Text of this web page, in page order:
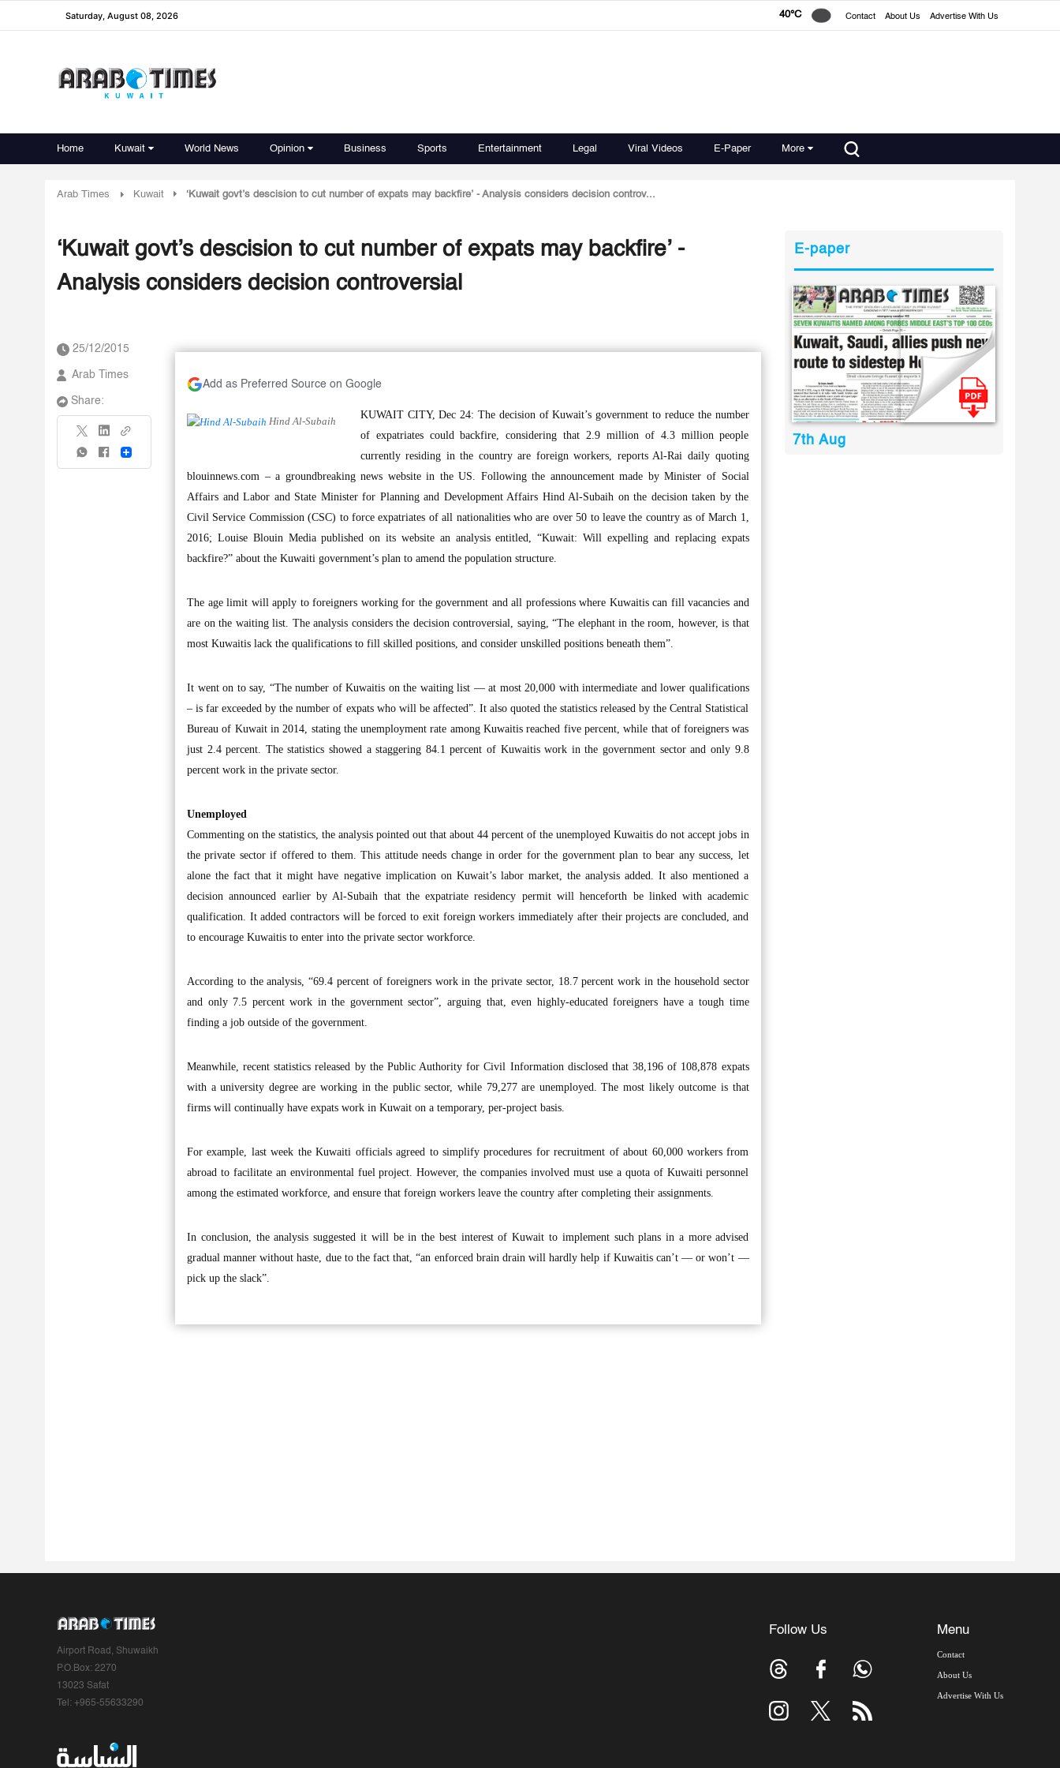
Saturday, August 08, 2026 40°C Contact About Us Advertise With Us
Home Kuwait World News Opinion Business Sports Entertainment Legal Viral Videos E-Paper More
Arab Times Kuwait ‘Kuwait govt’s descision to cut number of expats may backfire’ - Analysis considers decision controv...
‘Kuwait govt’s descision to cut number of expats may backfire’ -
Analysis considers decision controversial
25/12/2015
Arab Times
Share:
Share
Add as Preferred Source on Google
Hind Al-Subaih
KUWAIT CITY, Dec 24: The decision of Kuwait’s government to reduce the number
of expatriates could backfire, considering that 2.9 million of 4.3 million people
currently residing in the country are foreign workers, reports Al-Rai daily quoting
blouinnews.com – a groundbreaking news website in the US. Following the announcement made by Minister of Social
Affairs and Labor and State Minister for Planning and Development Affairs Hind Al-Subaih on the decision taken by the
Civil Service Commission (CSC) to force expatriates of all nationalities who are over 50 to leave the country as of March 1,
2016; Louise Blouin Media published on its website an analysis entitled, “Kuwait: Will expelling and replacing expats
backfire?” about the Kuwaiti government’s plan to amend the population structure.
The age limit will apply to foreigners working for the government and all professions where Kuwaitis can fill vacancies and
are on the waiting list. The analysis considers the decision controversial, saying, “The elephant in the room, however, is that
most Kuwaitis lack the qualifications to fill skilled positions, and consider unskilled positions beneath them”.
It went on to say, “The number of Kuwaitis on the waiting list — at most 20,000 with intermediate and lower qualifications
– is far exceeded by the number of expats who will be affected”. It also quoted the statistics released by the Central Statistical
Bureau of Kuwait in 2014, stating the unemployment rate among Kuwaitis reached five percent, while that of foreigners was
just 2.4 percent. The statistics showed a staggering 84.1 percent of Kuwaitis work in the government sector and only 9.8
percent work in the private sector.
Unemployed
Commenting on the statistics, the analysis pointed out that about 44 percent of the unemployed Kuwaitis do not accept jobs in
the private sector if offered to them. This attitude needs change in order for the government plan to bear any success, let
alone the fact that it might have negative implication on Kuwait’s labor market, the analysis added. It also mentioned a
decision announced earlier by Al-Subaih that the expatriate residency permit will henceforth be linked with academic
qualification. It added contractors will be forced to exit foreign workers immediately after their projects are concluded, and
to encourage Kuwaitis to enter into the private sector workforce.
According to the analysis, “69.4 percent of foreigners work in the private sector, 18.7 percent work in the household sector
and only 7.5 percent work in the government sector”, arguing that, even highly-educated foreigners have a tough time
finding a job outside of the government.
Meanwhile, recent statistics released by the Public Authority for Civil Information disclosed that 38,196 of 108,878 expats
with a university degree are working in the public sector, while 79,277 are unemployed. The most likely outcome is that
firms will continually have expats work in Kuwait on a temporary, per-project basis.
For example, last week the Kuwaiti officials agreed to simplify procedures for recruitment of about 60,000 workers from
abroad to facilitate an environmental fuel project. However, the companies involved must use a quota of Kuwaiti personnel
among the estimated workforce, and ensure that foreign workers leave the country after completing their assignments.
In conclusion, the analysis suggested it will be in the best interest of Kuwait to implement such plans in a more advised
gradual manner without haste, due to the fact that, “an enforced brain drain will hardly help if Kuwaitis can’t — or won’t —
pick up the slack”.
E-paper
7th Aug
Airport Road, Shuwaikh
P.O.Box: 2270
13023 Safat
Tel: +965-55633290
Follow Us Menu
Contact
About Us
Advertise With Us